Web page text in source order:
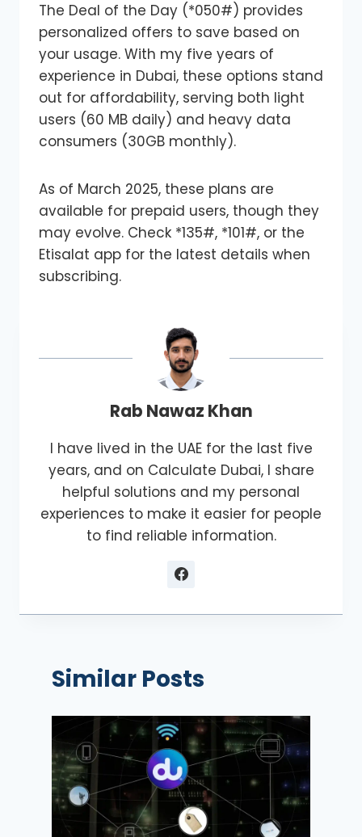
The Deal of the Day (*050#) provides
personalized offers to save based on
your usage. With my five years of
experience in Dubai, these options stand
out for affordability, serving both light
users (60 MB daily) and heavy data
consumers (30GB monthly).
As of March 2025, these plans are
available for prepaid users, though they
may evolve. Check *135#, *101#, or the
Etisalat app for the latest details when
subscribing.
Rab Nawaz Khan
I have lived in the UAE for the last five
years, and on Calculate Dubai, I share
helpful solutions and my personal
experiences to make it easier for people
to find reliable information.
Similar Posts